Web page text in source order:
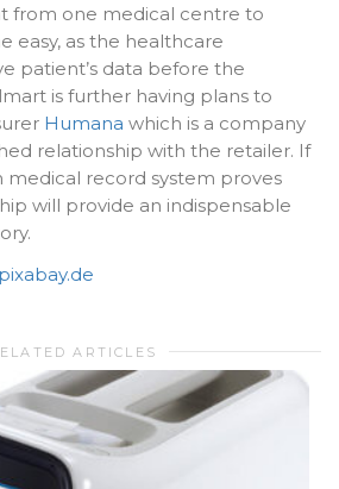
from one medical centre to
easy, as the healthcare
patient’s data before the
is further having plans to
Humana which is a company
relationship with the retailer. If
record system proves
will provide an indispensable
ARTICLES